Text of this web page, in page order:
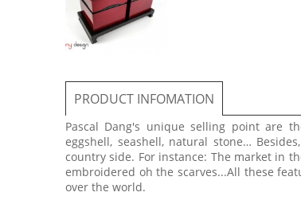
PRODUCT INFOMATION
Pascal Dang's unique selling point are
eggshell, seashell, natural stone…
country side. For instance: The market in
embroidered oh the scarves...All these
over the world.